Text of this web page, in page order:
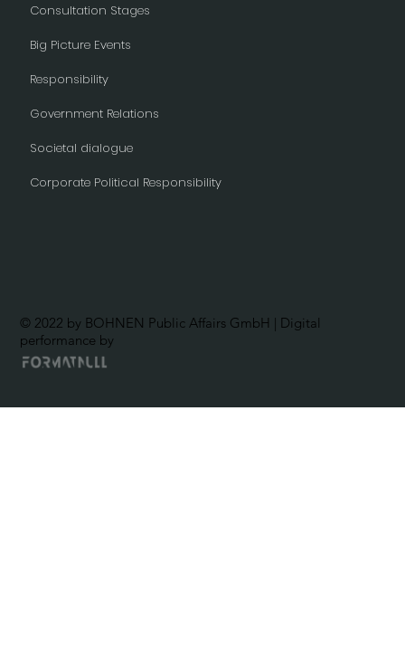
Consultation Stages
Big Picture Events
Responsibility
Government Relations
Societal dialogue
Corporate Political Responsibility
© 2022 by BOHNEN Public Affairs GmbH | Digital
performance by